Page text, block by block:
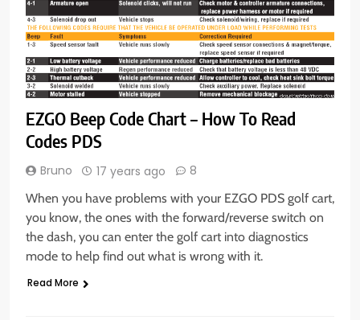
EZGO Beep Code Chart – How To Read
Codes PDS
Bruno 17 years ago 8
When you have problems with your EZGO PDS golf cart,
you know, the ones with the forward/reverse switch on
the dash, you can enter the golf cart into diagnostics
mode to help find out what is wrong with it.
Read More